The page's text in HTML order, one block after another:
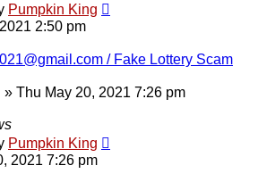
Pumpkin King
2:50 pm
/ Fake Lottery Scam
» Thu May 20, 2021 7:26 pm
Pumpkin King
2021 7:26 pm